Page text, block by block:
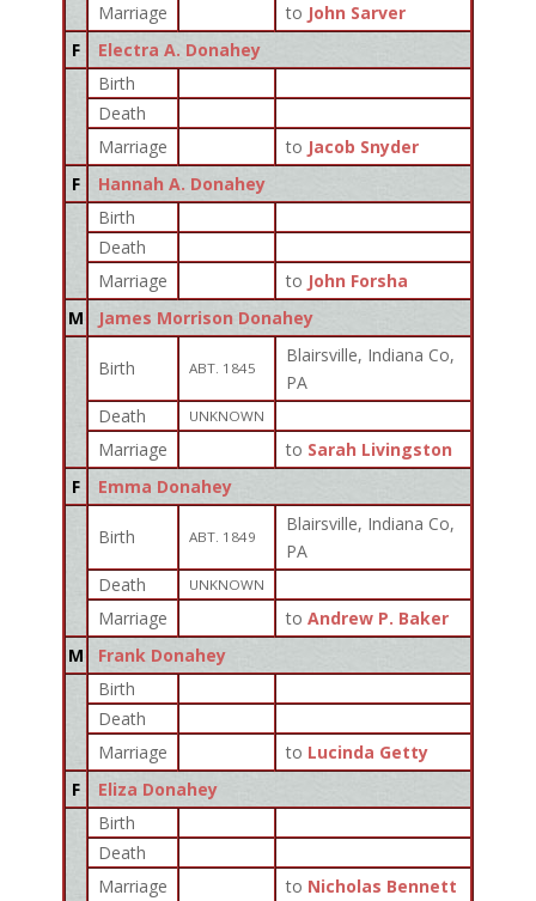
Marriage to John Sarver
F
Electra A. Donahey
Birth
Death
Marriage
to Jacob Snyder
F
Hannah A. Donahey
Birth
Death
Marriage
to John Forsha
M
James Morrison Donahey
Birth ABT. 1845
Blairsville, Indiana Co,
PA
Death
UNKNOWN
Marriage to Sarah Livingston
F
Emma Donahey
Birth ABT. 1849
Blairsville, Indiana Co,
PA
Death
UNKNOWN
Marriage to Andrew P. Baker
M
Frank Donahey
Birth
Death
Marriage
to Lucinda Getty
F
Eliza Donahey
Birth
Death
Marriage
to Nicholas Bennett